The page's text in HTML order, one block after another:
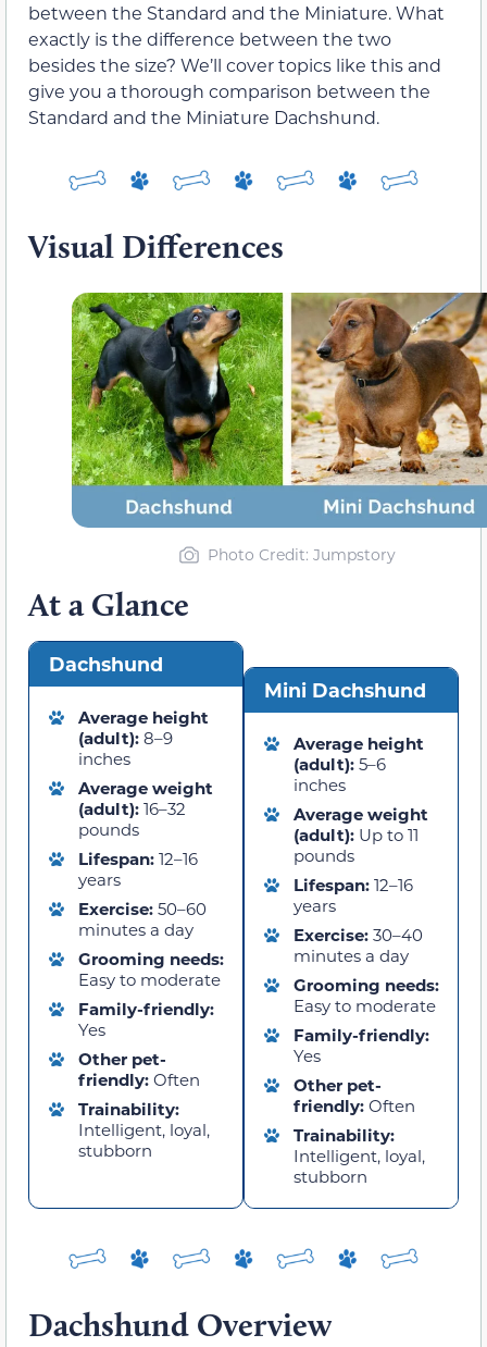
between the Standard and the Miniature. What
exactly is the difference between the two
besides the size? We’ll cover topics like this and
give you a thorough comparison between the
Standard and the Miniature Dachshund.
Visual Differences
Photo Credit: Jumpstory
At a Glance
Dachshund
Average height
(adult): 8–9
inches
Average weight
(adult): 16–32
pounds
Lifespan: 12–16
years
Exercise: 50–60
minutes a day
Grooming needs:
Easy to moderate
Family-friendly:
Yes
Other pet-
friendly: Often
Trainability:
Intelligent, loyal,
stubborn
Mini Dachshund
Average height
(adult): 5–6
inches
Average weight
(adult): Up to 11
pounds
Lifespan: 12–16
years
Exercise: 30–40
minutes a day
Grooming needs:
Easy to moderate
Family-friendly:
Yes
Other pet-
friendly: Often
Trainability:
Intelligent, loyal,
stubborn
Dachshund Overview